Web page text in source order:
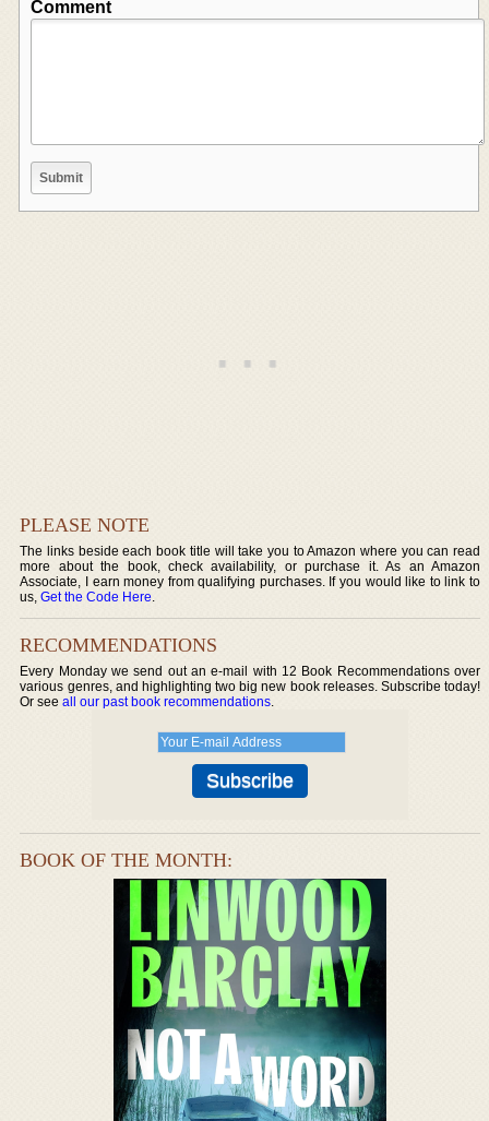
Comment
PLEASE NOTE
The links beside each book title will take you to Amazon where you can read
more about the book, check availability, or purchase it. As an Amazon
Associate, I earn money from qualifying purchases. If you would like to link to
us,Get the Code Here.
RECOMMENDATIONS
Every Monday we send out an e-mail with 12 Book Recommendations over
various genres, and highlighting two big new book releases. Subscribe today!
Or seeall our past book recommendations.
BOOK OF THE MONTH: